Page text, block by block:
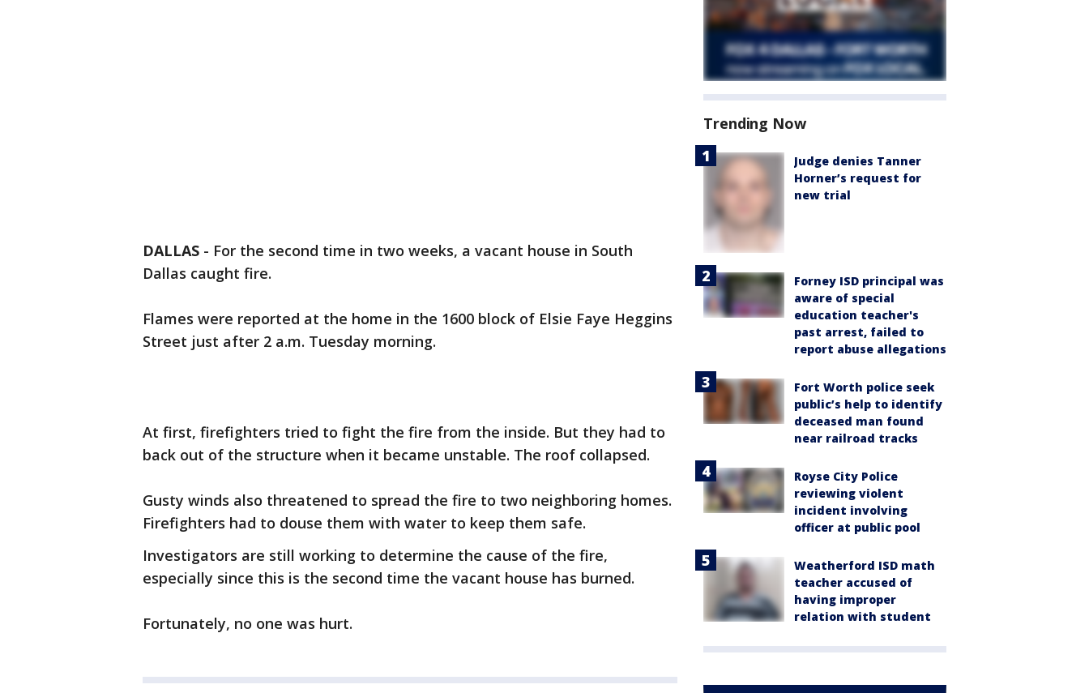
DALLAS - For the second time in two weeks, a vacant house in South
Dallas caught fire.
Flames were reported at the home in the 1600 block of Elsie Faye Heggins
Street just after 2 a.m. Tuesday morning.
At first, firefighters tried to fight the fire from the inside. But they had to
back out of the structure when it became unstable. The roof collapsed.
Gusty winds also threatened to spread the fire to two neighboring homes.
Firefighters had to douse them with water to keep them safe.
Investigators are still working to determine the cause of the fire,
especially since this is the second time the vacant house has burned.
Fortunately, no one was hurt.
Trending Now
Judge denies Tanner
Horner’s request for
new trial
Forney ISD principal was
aware of special
education teacher's
past arrest, failed to
report abuse allegations
Fort Worth police seek
public’s help to identify
deceased man found
near railroad tracks
Royse City Police
reviewing violent
incident involving
officer at public pool
Weatherford ISD math
teacher accused of
having improper
relation with student